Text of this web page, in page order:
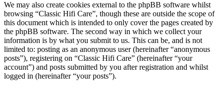
We may also create cookies external to the phpBB software whilst
browsing “Classic Hifi Care”, though these are outside the scope of
this document which is intended to only cover the pages created by
the phpBB software. The second way in which we collect your
information is by what you submit to us. This can be, and is not
limited to: posting as an anonymous user (hereinafter “anonymous
posts”), registering on “Classic Hifi Care” (hereinafter “your
account”) and posts submitted by you after registration and whilst
logged in (hereinafter “your posts”).